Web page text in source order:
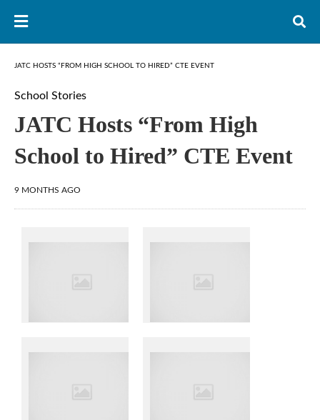
JATC HOSTS “FROM HIGH SCHOOL TO HIRED” CTE EVENT
School Stories
JATC Hosts “From High
School to Hired” CTE Event
9 MONTHS AGO